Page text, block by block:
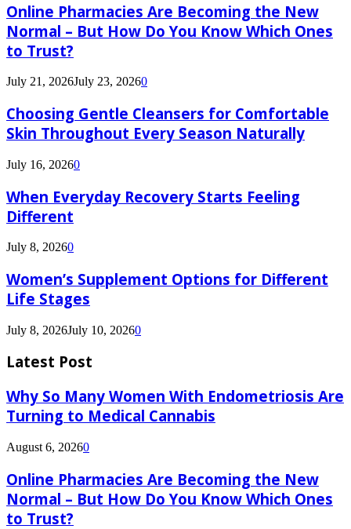
Online Pharmacies Are Becoming the New
Normal – But How Do You Know Which Ones
to Trust?
July 21, 2026July 23, 20260
Choosing Gentle Cleansers for Comfortable
Skin Throughout Every Season Naturally
July 16, 20260
When Everyday Recovery Starts Feeling
Different
July 8, 20260
Women’s Supplement Options for Different
Life Stages
July 8, 2026July 10, 20260
Latest Post
Why So Many Women With Endometriosis Are
Turning to Medical Cannabis
August 6, 20260
Online Pharmacies Are Becoming the New
Normal – But How Do You Know Which Ones
to Trust?